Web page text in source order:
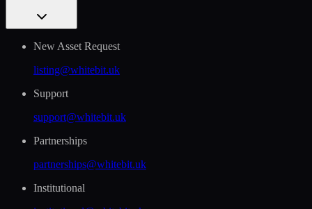
New Asset Request
listing@whitebit.uk
Support
support@whitebit.uk
Partnerships
partnerships@whitebit.uk
Institutional